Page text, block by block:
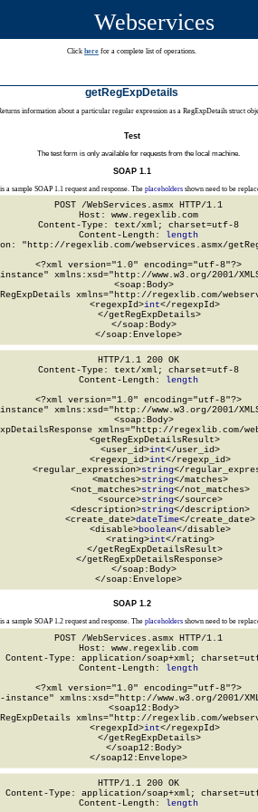
Webservices
Click here for a complete list of operations.
getRegExpDetails
information about a particular regular expression as a RegExpDetails struct
Test
The test form is only available for requests from the local machine.
SOAP 1.1
a sample SOAP 1.1 request and response. The placeholdersshown need to be
POST /WebServices.asmx HTTP/1.1
Host: www.regexlib.com
Content-Type: text/xml; charset=utf-8
Content-Length:
length
"http://regexlib.com/webservices.asmx/
<?xml version="1.0" encoding="utf-8"?>
xmlns:xsd="http://www.w3.org/2001/
  <soap:Body>
xmlns="http://regexlib.com/
      <regexpId>
int</regexpId>
    </getRegExpDetails>
  </soap:Body>
</soap:Envelope>
HTTP/1.1 200 OK
Content-Type: text/xml; charset=utf-8
Content-Length:
length
<?xml version="1.0" encoding="utf-8"?>
xmlns:xsd="http://www.w3.org/2001/
  <soap:Body>
xmlns="http://regexlib.com/
      <getRegExpDetailsResult>
        <user_id>
int</user_id>
        <regexp_id>
int</regexp_id>
<regular_expression>
string</
        <matches>
string</matches>
        <not_matches>
string</not_matches>
        <source>
string</source>
        <description>
string</description>
        <create_date>
dateTime</create_date>
        <disable>
boolean</disable>
        <rating>
int</rating>
      </getRegExpDetailsResult>
    </getRegExpDetailsResponse>
  </soap:Body>
</soap:Envelope>
SOAP 1.2
a sample SOAP 1.2 request and response. The placeholdersshown need to be
POST /WebServices.asmx HTTP/1.1
Host: www.regexlib.com
Content-Type: application/soap+xml;
Content-Length: length
<?xml version="1.0" encoding="utf-8"?>
instance" xmlns:xsd="http://www.w3.org/2001/
  <soap12:Body>
xmlns="http://regexlib.com/
      <regexpId>
int</regexpId>
    </getRegExpDetails>
  </soap12:Body>
</soap12:Envelope>
HTTP/1.1 200 OK
Content-Type: application/soap+xml;
Content-Length: length